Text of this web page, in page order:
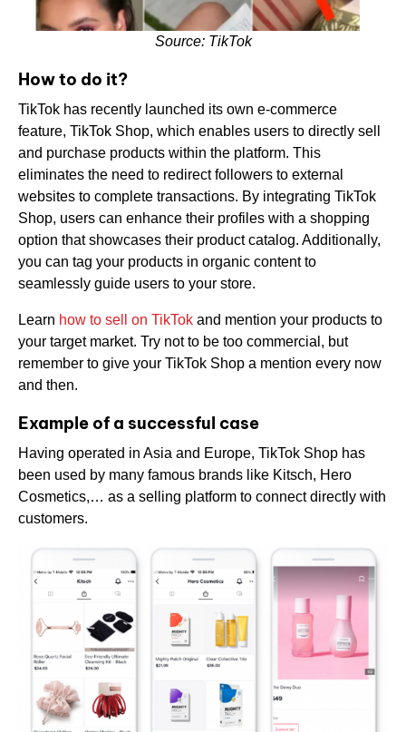
Source: TikTok
How to do it?
TikTok has recently launched its own e-commerce
feature, TikTok Shop, which enables users to directly sell
and purchase products within the platform. This
eliminates the need to redirect followers to external
websites to complete transactions. By integrating TikTok
Shop, users can enhance their profiles with a shopping
option that showcases their product catalog. Additionally,
you can tag your products in organic content to
seamlessly guide users to your store.
Learn how to sell on TikTok and mention your products to
your target market. Try not to be too commercial, but
remember to give your TikTok Shop a mention every now
and then.
Example of a successful case
Having operated in Asia and Europe, TikTok Shop has
been used by many famous brands like Kitsch, Hero
Cosmetics,… as a selling platform to connect directly with
customers.